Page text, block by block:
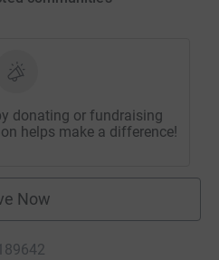
donating or fundraising
helps make a difference!
Now